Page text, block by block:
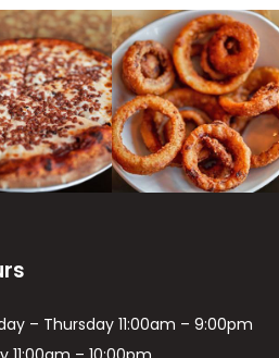
– Thursday 11:00am – 9:00pm